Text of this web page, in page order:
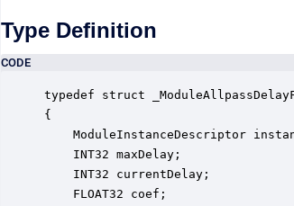
Type Definition
CODE
typedef struct
{
ModuleInstanceDescriptor
INT32 maxDelay;
INT32 currentDelay;
FLOAT32 coef;